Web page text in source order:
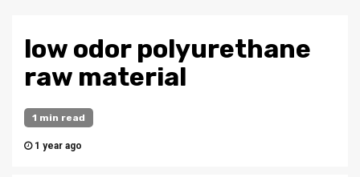
low odor polyurethane
raw material
1 min read
1 year ago